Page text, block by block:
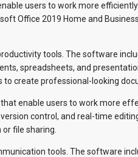
users to work more
Office 2019 Home and
tools. The software
spreadsheets, and
create professional-looking
enable users to work more
control, and real-time
file sharing.
tools. The software